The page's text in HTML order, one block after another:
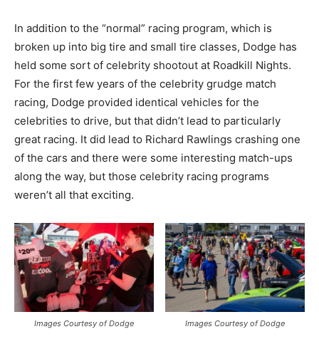
In addition to the “normal” racing program, which is
broken up into big tire and small tire classes, Dodge has
held some sort of celebrity shootout at Roadkill Nights.
For the first few years of the celebrity grudge match
racing, Dodge provided identical vehicles for the
celebrities to drive, but that didn’t lead to particularly
great racing. It did lead to Richard Rawlings crashing one
of the cars and there were some interesting match-ups
along the way, but those celebrity racing programs
weren’t all that exciting.
Images Courtesy of Dodge Images Courtesy of Dodge